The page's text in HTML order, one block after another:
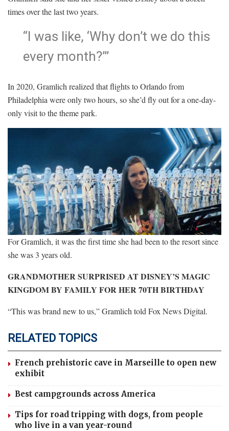
times over the last two years.
“I was like, ‘Why don’t we do this
every month?’”
In 2020, Gramlich realized that flights to Orlando from
Philadelphia were only two hours, so she’d fly out for a one-day-
only visit to the theme park.
For Gramlich, it was the first time she had been to the resort since
she was 3 years old.
GRANDMOTHER SURPRISED AT DISNEY’S MAGIC
KINGDOM BY FAMILY FOR HER 70TH BIRTHDAY
“This was brand new to us,” Gramlich told Fox News Digital.
RELATED TOPICS
French prehistoric cave in Marseille to open new
exhibit
Best campgrounds across America
Tips for road tripping with dogs, from people
who live in a van year-round